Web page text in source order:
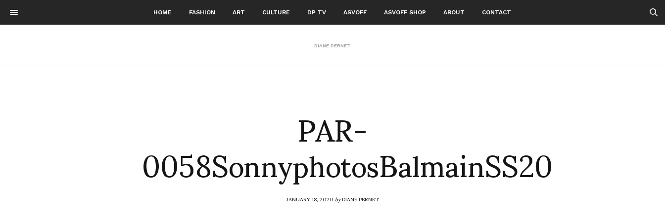
HOME FASHION ART CULTURE DP TV ASVOFF ASVOFF SHOP ABOUT CONTACT
DIANE PERNET
PAR-
0058SonnyphotosBalmainSS20
JANUARY 18, 2020byDIANE PERNET